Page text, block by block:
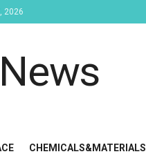
2026
CHEMICALS&MATERIALS